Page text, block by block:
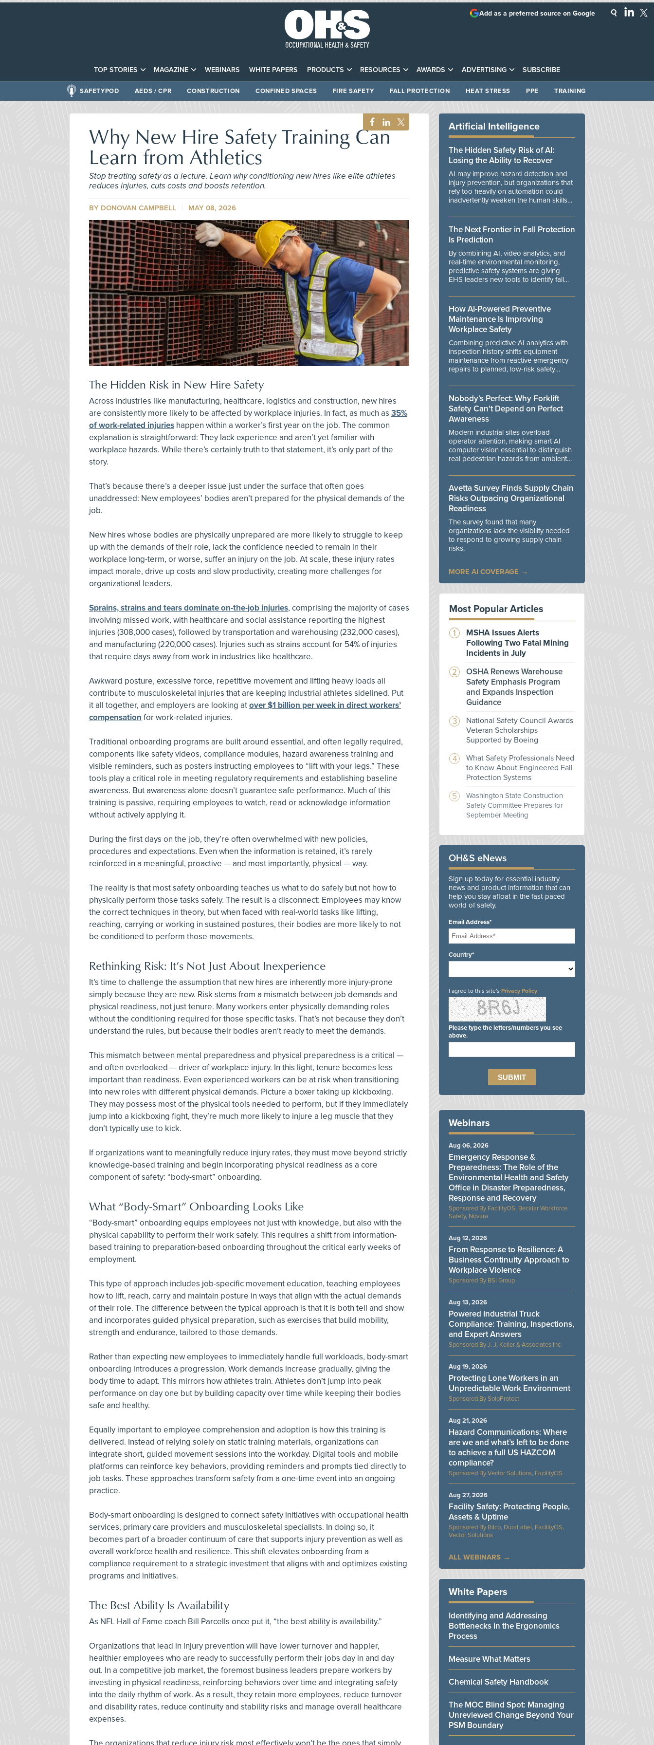
TOP STORIES MAGAZINE WEBINARS WHITE PAPERS PRODUCTS RESOURCES AWARDS ADVERTISING SUBSCRIBE
Add as a preferred source on Google
SAFETYPOD AEDS / CPR CONSTRUCTION CONFINED SPACES FIRE SAFETY FALL PROTECTION HEAT STRESS PPE TRAINING
Why New Hire Safety Training Can
Learn from Athletics
Stop treating safety as a lecture. Learn why conditioning new hires like elite athletes
reduces injuries, cuts costs and boosts retention.
BY DONOVAN CAMPBELL MAY 08, 2026
The Hidden Risk in New Hire Safety
Across industries like manufacturing, healthcare, logistics and construction, new hires
are consistently more likely to be affected by workplace injuries. In fact, as much as 35%
of work-related injuries happen within a worker’s first year on the job. The common
explanation is straightforward: They lack experience and aren’t yet familiar with
workplace hazards. While there’s certainly truth to that statement, it’s only part of the
story.
That’s because there’s a deeper issue just under the surface that often goes
unaddressed: New employees’ bodies aren’t prepared for the physical demands of the
job.
New hires whose bodies are physically unprepared are more likely to struggle to keep
up with the demands of their role, lack the confidence needed to remain in their
workplace long-term, or worse, suffer an injury on the job. At scale, these injury rates
impact morale, drive up costs and slow productivity, creating more challenges for
organizational leaders.
Sprains, strains and tears dominate on-the-job injuries, comprising the majority of cases
involving missed work, with healthcare and social assistance reporting the highest
injuries (308,000 cases), followed by transportation and warehousing (232,000 cases),
and manufacturing (220,000 cases). Injuries such as strains account for 54% of injuries
that require days away from work in industries like healthcare.
Awkward posture, excessive force, repetitive movement and lifting heavy loads all
contribute to musculoskeletal injuries that are keeping industrial athletes sidelined. Put
it all together, and employers are looking atover $1 billion per week in direct workers’
compensation for work-related injuries.
Traditional onboarding programs are built around essential, and often legally required,
components like safety videos, compliance modules, hazard awareness training and
visible reminders, such as posters instructing employees to “lift with your legs.” These
tools play a critical role in meeting regulatory requirements and establishing baseline
awareness. But awareness alone doesn’t guarantee safe performance. Much of this
training is passive, requiring employees to watch, read or acknowledge information
without actively applying it.
During the first days on the job, they’re often overwhelmed with new policies,
procedures and expectations. Even when the information is retained, it’s rarely
reinforced in a meaningful, proactive — and most importantly, physical — way.
The reality is that most safety onboarding teaches us what to do safely but not how to
physically perform those tasks safely. The result is a disconnect: Employees may know
the correct techniques in theory, but when faced with real-world tasks like lifting,
reaching, carrying or working in sustained postures, their bodies are more likely to not
be conditioned to perform those movements.
Rethinking Risk: It’s Not Just About Inexperience
It’s time to challenge the assumption that new hires are inherently more injury-prone
simply because they are new. Risk stems from a mismatch between job demands and
physical readiness, not just tenure. Many workers enter physically demanding roles
without the conditioning required for those specific tasks. That’s not because they don’t
understand the rules, but because their bodies aren’t ready to meet the demands.
This mismatch between mental preparedness and physical preparedness is a critical —
and often overlooked — driver of workplace injury. In this light, tenure becomes less
important than readiness. Even experienced workers can be at risk when transitioning
into new roles with different physical demands. Picture a boxer taking up kickboxing.
They may possess most of the physical tools needed to perform, but if they immediately
jump into a kickboxing fight, they’re much more likely to injure a leg muscle that they
don’t typically use to kick.
If organizations want to meaningfully reduce injury rates, they must move beyond strictly
knowledge-based training and begin incorporating physical readiness as a core
component of safety: “body-smart” onboarding.
What “Body-Smart” Onboarding Looks Like
“Body-smart” onboarding equips employees not just with knowledge, but also with the
physical capability to perform their work safely. This requires a shift from information-
based training to preparation-based onboarding throughout the critical early weeks of
employment.
This type of approach includes job-specific movement education, teaching employees
how to lift, reach, carry and maintain posture in ways that align with the actual demands
of their role. The difference between the typical approach is that it is both tell and show
and incorporates guided physical preparation, such as exercises that build mobility,
strength and endurance, tailored to those demands.
Rather than expecting new employees to immediately handle full workloads, body-smart
onboarding introduces a progression. Work demands increase gradually, giving the
body time to adapt. This mirrors how athletes train. Athletes don’t jump into peak
performance on day one but by building capacity over time while keeping their bodies
safe and healthy.
Equally important to employee comprehension and adoption is how this training is
delivered. Instead of relying solely on static training materials, organizations can
integrate short, guided movement sessions into the workday. Digital tools and mobile
platforms can reinforce key behaviors, providing reminders and prompts tied directly to
job tasks. These approaches transform safety from a one-time event into an ongoing
practice.
Body-smart onboarding is designed to connect safety initiatives with occupational health
services, primary care providers and musculoskeletal specialists. In doing so, it
becomes part of a broader continuum of care that supports injury prevention as well as
overall workforce health and resilience. This shift elevates onboarding from a
compliance requirement to a strategic investment that aligns with and optimizes existing
programs and initiatives.
The Best Ability Is Availability
As NFL Hall of Fame coach Bill Parcells once put it, “the best ability is availability.”
Organizations that lead in injury prevention will have lower turnover and happier,
healthier employees who are ready to successfully perform their jobs day in and day
out. In a competitive job market, the foremost business leaders prepare workers by
investing in physical readiness, reinforcing behaviors over time and integrating safety
into the daily rhythm of work. As a result, they retain more employees, reduce turnover
and disability rates, reduce continuity and stability risks and manage overall healthcare
expenses.
Artificial Intelligence
The Hidden Safety Risk of AI:
Losing the Ability to Recover
AI may improve hazard detection and
injury prevention, but organizations that
rely too heavily on automation could
inadvertently weaken the human skills
manage unexpected events.
The Next Frontier in Fall Protection
Is Prediction
By combining AI, video analytics, and
real-time environmental monitoring,
predictive safety systems are giving
EHS leaders new tools to identify fall
danger.
How AI-Powered Preventive
Maintenance Is Improving
Workplace Safety
Combining predictive AI analytics with
inspection history shifts equipment
maintenance from reactive emergency
repairs to planned, low-risk safety
Nobody’s Perfect: Why Forklift
Safety Can't Depend on Perfect
Awareness
Modern industrial sites overload
operator attention, making smart AI
computer vision essential to distinguish
real pedestrian hazards from ambient
Avetta Survey Finds Supply Chain
Risks Outpacing Organizational
Readiness
The survey found that many
organizations lack the visibility needed
to respond to growing supply chain
risks.
MORE AI COVERAGE
Most Popular Articles
MSHA Issues Alerts
Following Two Fatal Mining
Incidents in July
OSHA Renews Warehouse
Safety Emphasis Program
and Expands Inspection
Guidance
National Safety Council Awards
Veteran Scholarships
Supported by Boeing
What Safety Professionals Need
to Know About Engineered Fall
Protection Systems
Washington State Construction
Safety Committee Prepares for
September Meeting
OH&S eNews
Sign up today for essential industry
news and product information that can
help you stay afloat in the fast-paced
world of safety.
Email Address*
Country*
I agree to this site's Privacy Policy
Please type the letters/numbers you see
above.
Webinars
FacilityOS, Becklar Workforce
Safety, Novara
Emergency Response &
Preparedness: The Role of the
Environmental Health and Safety
Office in Disaster Preparedness,
Response and Recovery
Aug 06, 2026
BSI Group
From Response to Resilience: A
Business Continuity Approach to
Workplace Violence
Aug 12, 2026
J. J. Keller & Associates Inc.
Powered Industrial Truck
Compliance: Training, Inspections,
and Expert Answers
Aug 13, 2026
SoloProtect
Protecting Lone Workers in an
Unpredictable Work Environment
Aug 19, 2026
Vector Solutions, FacilityOS
Hazard Communications: Where
are we and what’s left to be done
to achieve a full US HAZCOM
compliance?
Aug 21, 2026
Bilco, DuraLabel, FacilityOS,
Vector Solutions
Facility Safety: Protecting People,
Assets & Uptime
Aug 27, 2026
ALL WEBINARS
White Papers
Identifying and Addressing
Bottlenecks in the Ergonomics
Process
Measure What Matters
Chemical Safety Handbook
The MOC Blind Spot: Managing
Unreviewed Change Beyond Your
PSM Boundary